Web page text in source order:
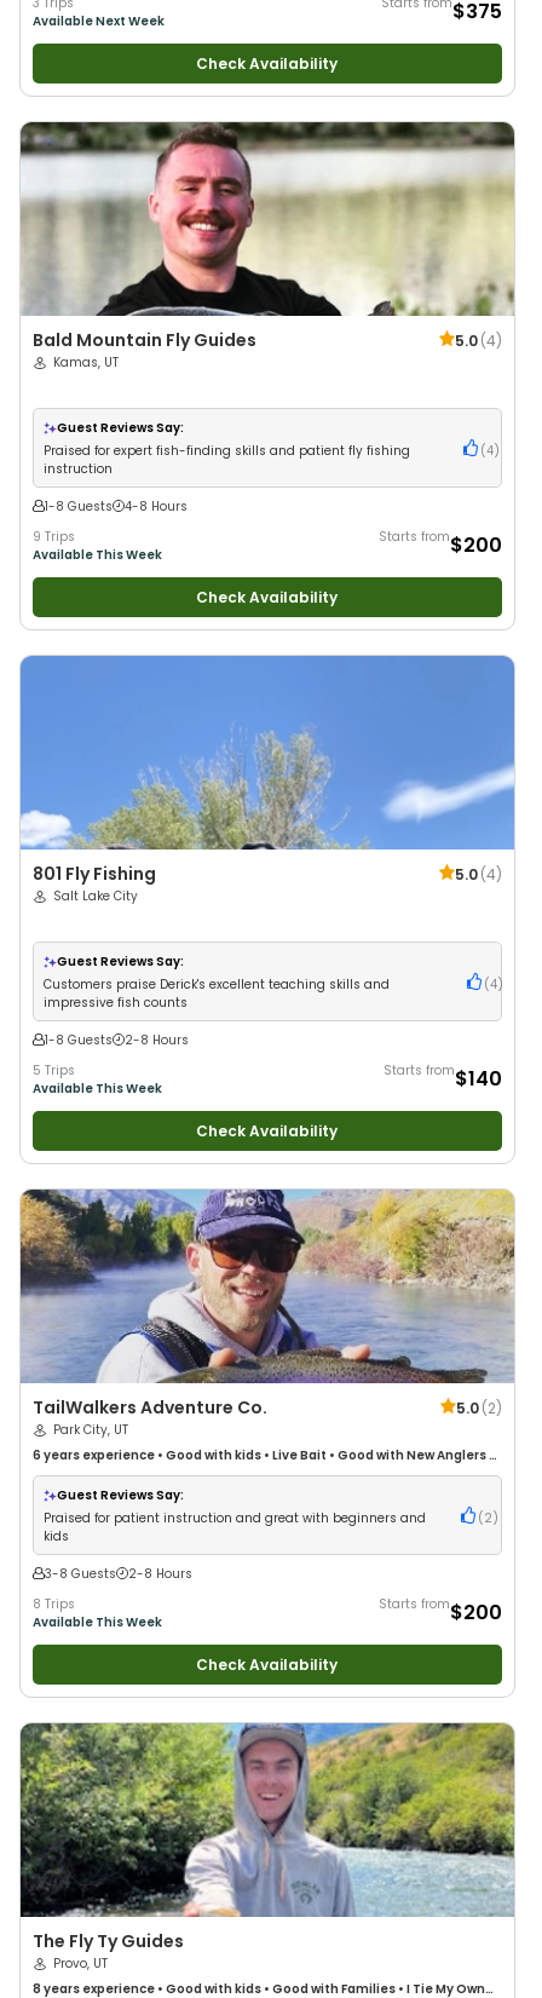
Available Next Week
$375
Check Availability
Bald Mountain Fly Guides 5.0(4)
Kamas, UT
Guest Reviews Say:
Praised for expert fish-finding skills and patient fly fishing
instruction
(4)
1-8 Guests
4-8 Hours
9 Trips
Available This Week
Starts from$200
Check Availability
801 Fly Fishing 5.0(4)
Salt Lake City
Guest Reviews Say:
Customers praise Derick's excellent teaching skills and
impressive fish counts
(4)
1-8 Guests
2-8 Hours
5 Trips
Available This Week
Starts from$140
Check Availability
TailWalkers Adventure Co. 5.0(2)
Park City, UT
6 years experience • Good with kids • Live Bait • Good with New Anglers•
Good with Families•Freshwater Fishing•Fly Fishing
Guest Reviews Say:
Praised for patient instruction and great with beginners and
kids
( 2 )
3-8 Guests
2-8 Hours
8 Trips
Available This Week
Starts from$200
Check Availability
The Fly Ty Guides
Provo, UT
8 years experience • Good with kids • Good with Families • I Tie My Own